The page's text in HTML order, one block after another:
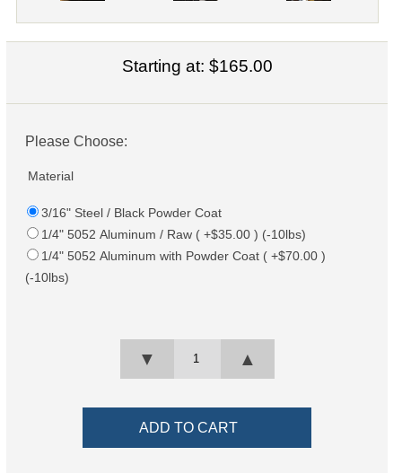
Starting at: $165.00
Please Choose:
Material
3/16" Steel / Black Powder Coat
1/4" 5052 Aluminum / Raw ( +$35.00 ) (-10lbs)
1/4" 5052 Aluminum with Powder Coat ( +$70.00 )
(-10lbs)
▲
▼